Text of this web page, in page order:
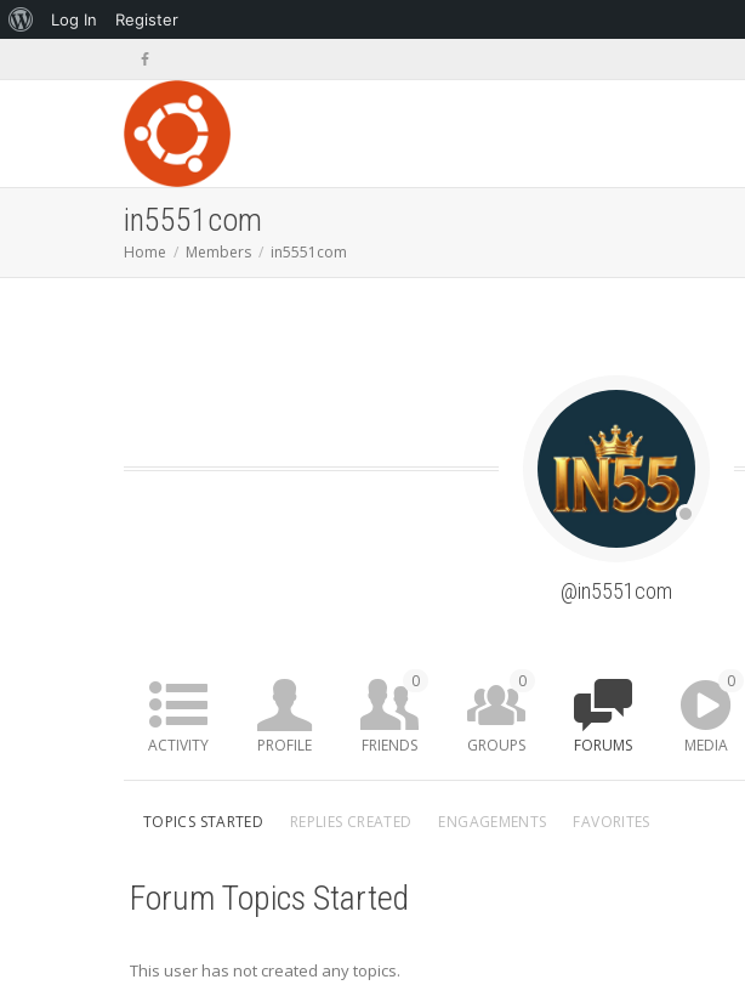
About
Log In Register
in5551com
Home Members in5551com
@in5551com
ACTIVITY PROFILE FRIENDS
0
GROUPS
0
FORUMS MEDIA
0
TOPICS STARTED REPLIES CREATED ENGAGEMENTS FAVORITES
Forum Topics Started
This user has not created any topics.